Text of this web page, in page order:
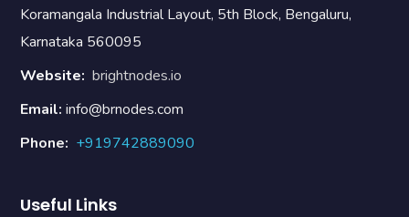
Koramangala Industrial Layout, 5th Block, Bengaluru,
Karnataka 560095
Website: brightnodes.io
Email:info@brnodes.com
Phone: +919742889090
Useful Links